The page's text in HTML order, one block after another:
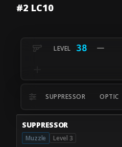
#2 LC10
38
SUPPRESSOR OPTIC
SUPPRESSOR
Muzzle Level 3